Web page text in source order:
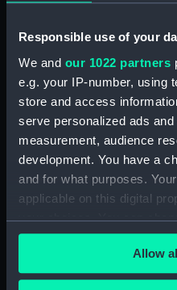
Responsible use of your
We and our 1022 partners
e.g. your IP-number, using
store and access
serve personalized ads
measurement, audience
development. You have a
and for what purposes.
applicable on this digital
your choices. You can
any time from the Cookie
the Privacy trigger icon.
Allow
Type:
Display location:
Vessels:
Date made: 21